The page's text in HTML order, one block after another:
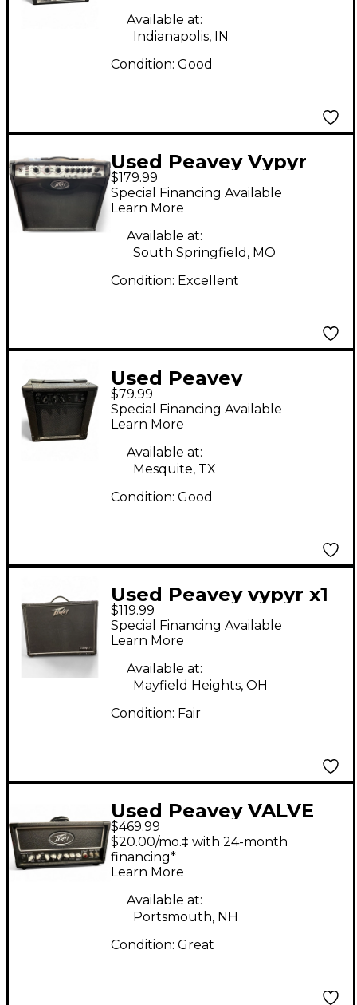
Available at:
Indianapolis, IN
Condition: Good
Used Peavey Vypyr
VIP 2 40W 1x12 Guitar
Combo Amp
$179.99
Special Financing Available
Learn More
Available at:
South Springfield, MO
Condition: Excellent
Used Peavey
AUDITION Battery
Powered Amp
$79.99
Special Financing Available
Learn More
Available at:
Mesquite, TX
Condition: Good
Used Peavey vypyr x1
Guitar Combo Amp
$119.99
Special Financing Available
Learn More
Available at:
Mayfield Heights, OH
Condition: Fair
Used Peavey VALVE
KING 20MH Tube
Guitar Amp Head
$469.99
$20.00/mo.‡ with 24-month
financing*
Learn More
Available at:
Portsmouth, NH
Condition: Great